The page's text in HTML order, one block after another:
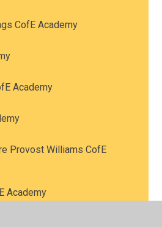
CofE Academy
Academy
Provost Williams CofE
Academy